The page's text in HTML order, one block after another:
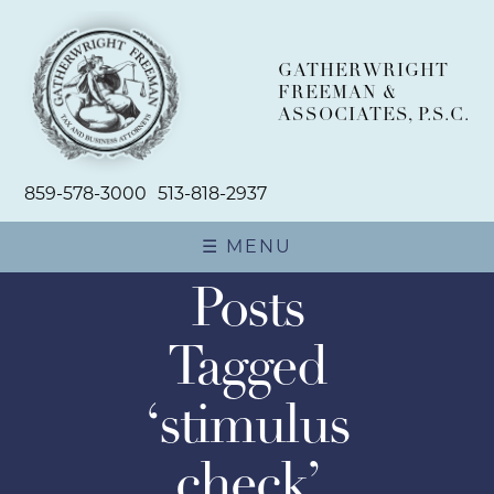
GATHERWRIGHT
FREEMAN &
ASSOCIATES, P.S.C.
859-578-3000 513-818-2937
☰ MENU
ABOUT
TEAM
PRACTICE AREAS
BUSINESS PLANNING AND
Posts
Tagged
‘stimulus